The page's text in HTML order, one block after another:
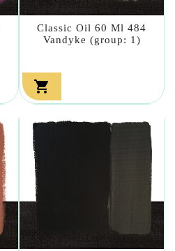
Classic Oil 60 Ml 484
Vandyke (group: 1)
